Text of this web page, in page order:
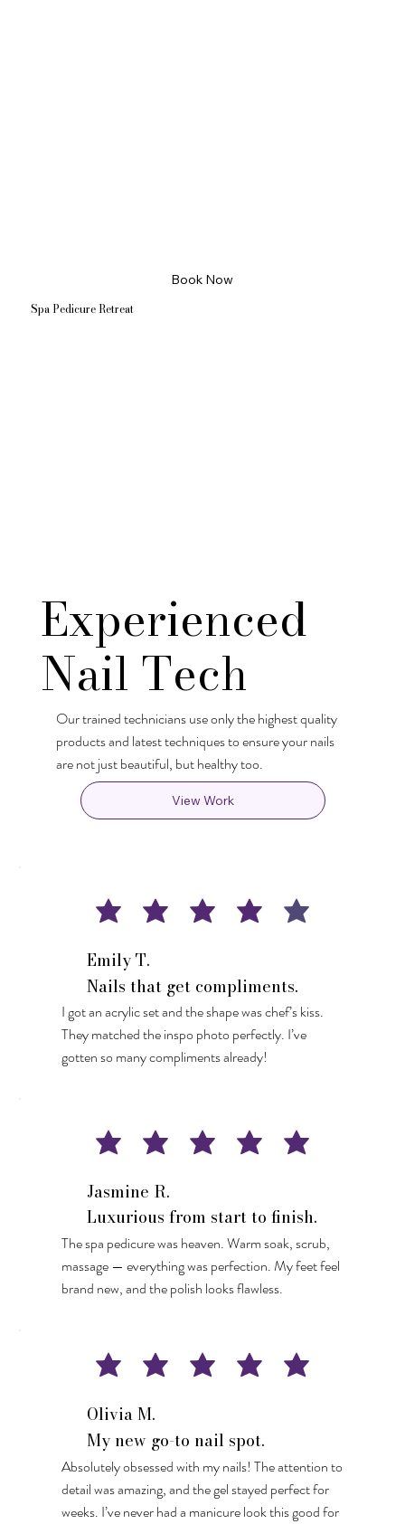
Book Now
Spa Pedicure Retreat
Experienced
Nail Tech
Our trained technicians use only the highest quality
products and latest techniques to ensure your nails
are not just beautiful, but healthy too.
View Work
Emily T.
Nails that get compliments.
I got an acrylic set and the shape was chef’s kiss.
They matched the inspo photo perfectly. I’ve
gotten so many compliments already!
Jasmine R.
Luxurious from start to finish.
The spa pedicure was heaven. Warm soak, scrub,
massage — everything was perfection. My feet feel
brand new, and the polish looks flawless.
Olivia M.
My new go-to nail spot.
Absolutely obsessed with my nails! The attention to
detail was amazing, and the gel stayed perfect for
weeks. I’ve never had a manicure look this good for